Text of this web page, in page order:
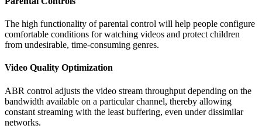
The high functionality of parental control will help people configure
comfortable conditions for watching videos and protect children
from undesirable, time-consuming genres.
Video Quality Optimization
ABR control adjusts the video stream throughput depending on the
bandwidth available on a particular channel, thereby allowing
constant streaming with the least buffering, even under dissimilar
networks.